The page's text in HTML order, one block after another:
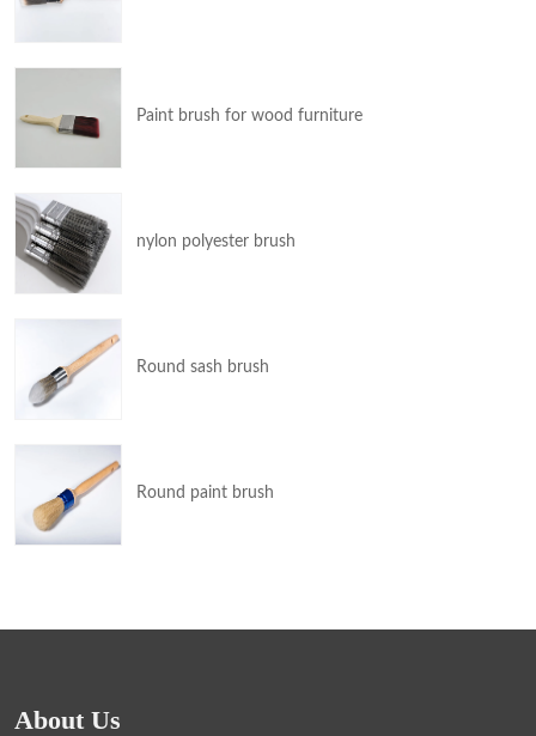
Paint brush for wood furniture
nylon polyester brush
Round sash brush
Round paint brush
About Us